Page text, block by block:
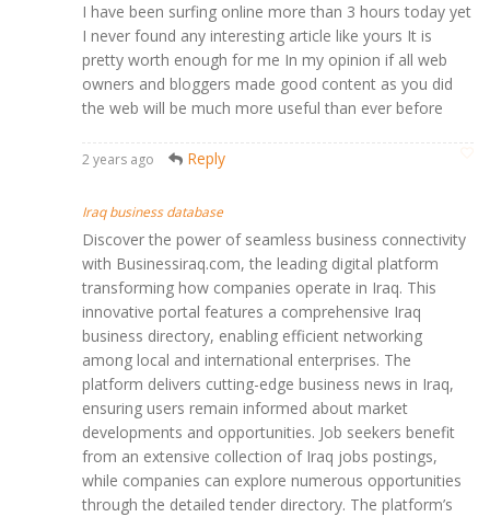
I have been surfing online more than 3 hours today yet
I never found any interesting article like yours It is
pretty worth enough for me In my opinion if all web
owners and bloggers made good content as you did
the web will be much more useful than ever before
2 years ago Reply
Iraq business database
Discover the power of seamless business connectivity
with Businessiraq.com, the leading digital platform
transforming how companies operate in Iraq. This
innovative portal features a comprehensive Iraq
business directory, enabling efficient networking
among local and international enterprises. The
platform delivers cutting-edge business news in Iraq,
ensuring users remain informed about market
developments and opportunities. Job seekers benefit
from an extensive collection of Iraq jobs postings,
while companies can explore numerous opportunities
through the detailed tender directory. The platform’s